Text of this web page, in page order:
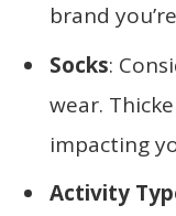
brand
Socks:
wear.
impacting
Activity